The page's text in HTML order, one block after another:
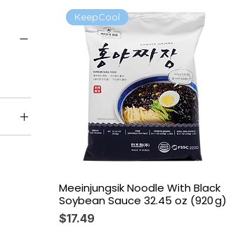
KeepCool
Meeinjungsik Noodle With Black
Soybean Sauce 32.45 oz (920 g)
Price
$17.49